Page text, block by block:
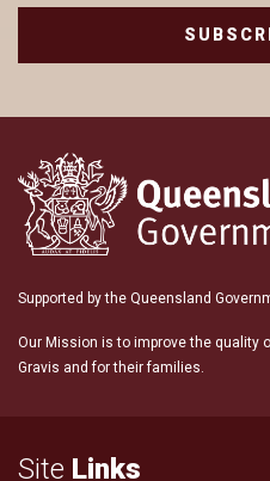
Supported by the Queensland
Our Mission is to improve the quality
Gravis and for their families.
Site Links